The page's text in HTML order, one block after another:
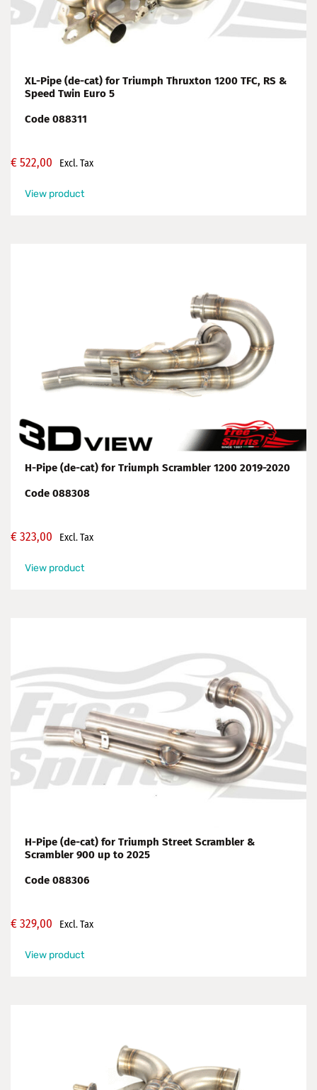
XL-Pipe (de-cat) for Triumph Thruxton 1200 TFC, RS &
Speed Twin Euro 5
Code 088311
€522,00 Excl. Tax
View product
H-Pipe (de-cat) for Triumph Scrambler 1200 2019-2020
Code 088308
€323,00 Excl. Tax
View product
H-Pipe (de-cat) for Triumph Street Scrambler &
Scrambler 900 up to 2025
Code 088306
€329,00 Excl. Tax
View product